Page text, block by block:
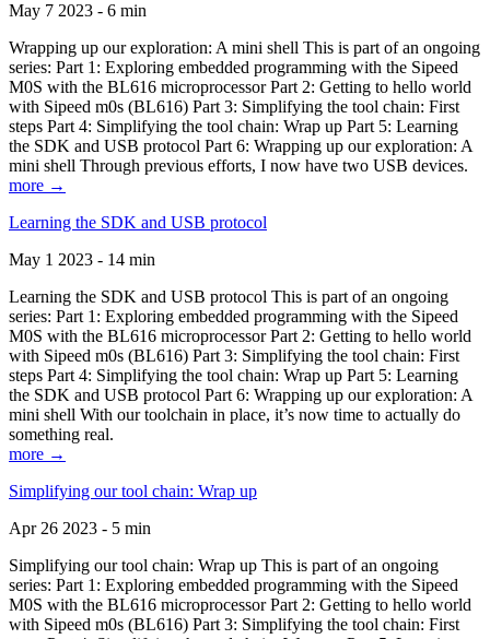
May 7 2023 - 6 min
Wrapping up our exploration: A mini shell This is part of an ongoing
series: Part 1: Exploring embedded programming with the Sipeed
M0S with the BL616 microprocessor Part 2: Getting to hello world
with Sipeed m0s (BL616) Part 3: Simplifying the tool chain: First
steps Part 4: Simplifying the tool chain: Wrap up Part 5: Learning
the SDK and USB protocol Part 6: Wrapping up our exploration: A
mini shell Through previous efforts, I now have two USB devices.
more →
Learning the SDK and USB protocol
May 1 2023 - 14 min
Learning the SDK and USB protocol This is part of an ongoing
series: Part 1: Exploring embedded programming with the Sipeed
M0S with the BL616 microprocessor Part 2: Getting to hello world
with Sipeed m0s (BL616) Part 3: Simplifying the tool chain: First
steps Part 4: Simplifying the tool chain: Wrap up Part 5: Learning
the SDK and USB protocol Part 6: Wrapping up our exploration: A
mini shell With our toolchain in place, it’s now time to actually do
something real.
more →
Simplifying our tool chain: Wrap up
Apr 26 2023 - 5 min
Simplifying our tool chain: Wrap up This is part of an ongoing
series: Part 1: Exploring embedded programming with the Sipeed
M0S with the BL616 microprocessor Part 2: Getting to hello world
with Sipeed m0s (BL616) Part 3: Simplifying the tool chain: First